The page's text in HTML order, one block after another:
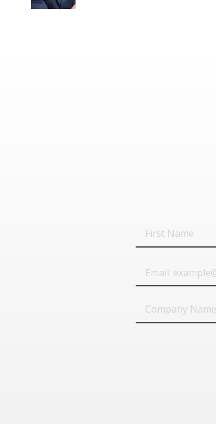
First
Name
Company
Name